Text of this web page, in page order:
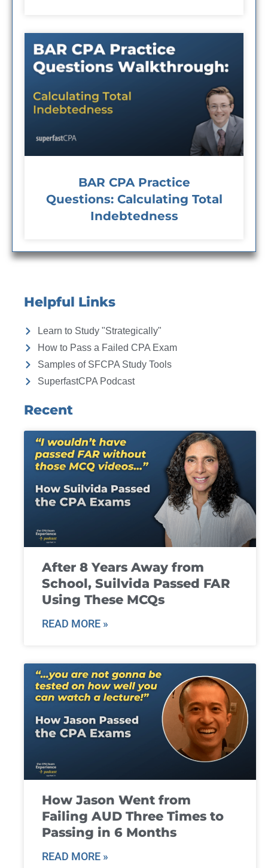
BAR CPA Practice
Questions: Calculating Total
Indebtedness
Helpful Links
Learn to Study "Strategically"
How to Pass a Failed CPA Exam
Samples of SFCPA Study Tools
SuperfastCPA Podcast
Recent
After 8 Years Away from
School, Suilvida Passed FAR
Using These MCQs
READ MORE »
How Jason Went from
Failing AUD Three Times to
Passing in 6 Months
READ MORE »